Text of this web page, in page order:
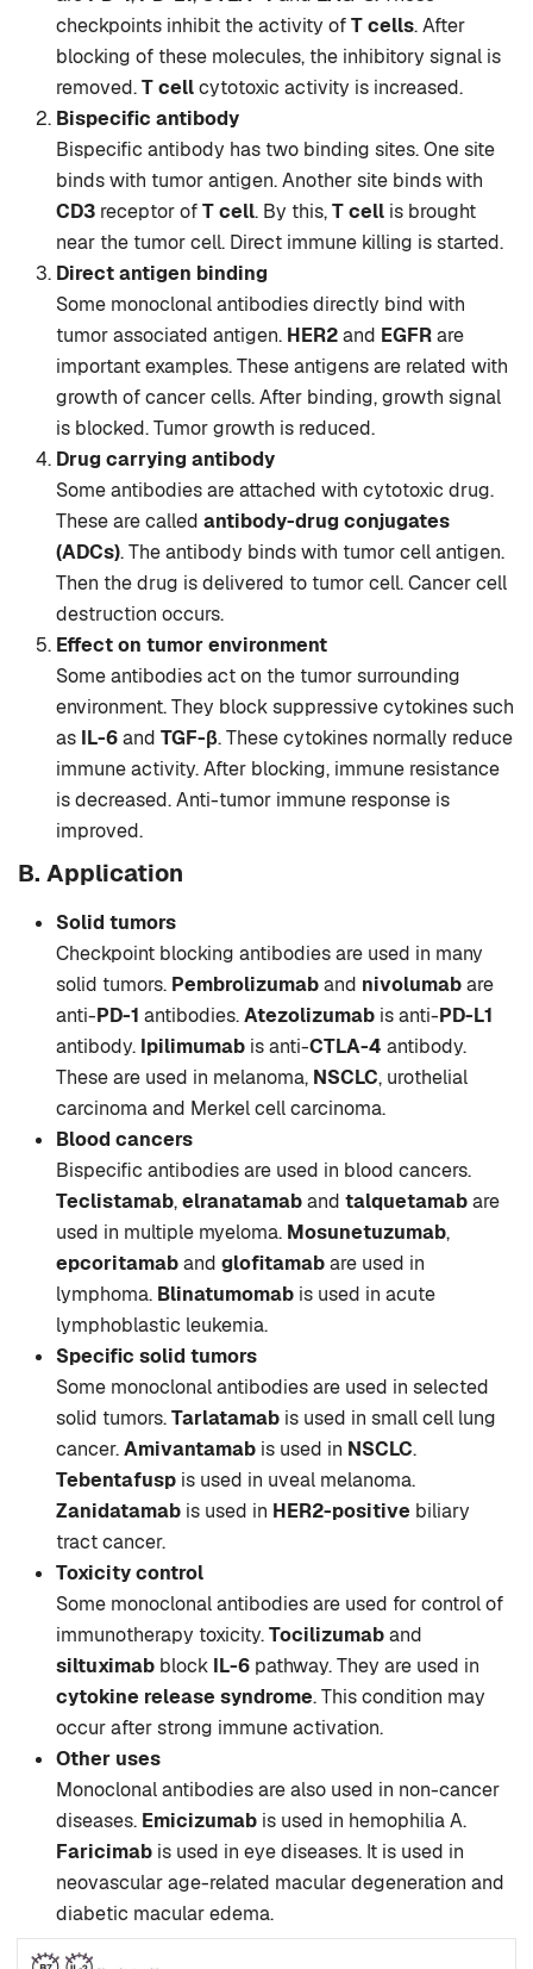
checkpoints inhibit the activity ofT cells. After
blocking of these molecules, the inhibitory signal is
removed.T cellcytotoxic activity is increased.
Bispecific antibody
Bispecific antibody has two binding sites. One site
binds with tumor antigen. Another site binds with
CD3 receptor ofT cell. By this,T cell is brought
near the tumor cell. Direct immune killing is started.
Direct antigen binding
Some monoclonal antibodies directly bind with
tumor associated antigen. HER2and EGFRare
important examples. These antigens are related with
growth of cancer cells. After binding, growth signal
is blocked. Tumor growth is reduced.
Drug carrying antibody
Some antibodies are attached with cytotoxic drug.
These are called antibody-drug conjugates
(ADCs). The antibody binds with tumor cell antigen.
Then the drug is delivered to tumor cell. Cancer cell
destruction occurs.
Effect on tumor environment
Some antibodies act on the tumor surrounding
environment. They block suppressive cytokines such
as IL-6and TGF-β. These cytokines normally reduce
immune activity. After blocking, immune resistance
is decreased. Anti-tumor immune response is
improved.
B. Application
Solid tumors
Checkpoint blocking antibodies are used in many
solid tumors. Pembrolizumaband nivolumabare
anti-PD-1 antibodies.Atezolizumab is anti-PD-L1
antibody. Ipilimumab is anti-CTLA-4 antibody.
These are used in melanoma, NSCLC, urothelial
carcinoma and Merkel cell carcinoma.
Blood cancers
Bispecific antibodies are used in blood cancers.
Teclistamab,elranatamaband talquetamabare
used in multiple myeloma. Mosunetuzumab,
epcoritamaband glofitamabare used in
lymphoma. Blinatumomab is used in acute
lymphoblastic leukemia.
Specific solid tumors
Some monoclonal antibodies are used in selected
solid tumors.Tarlatamab is used in small cell lung
cancer.Amivantamab is used in NSCLC.
Tebentafusp is used in uveal melanoma.
Zanidatamab is used in HER2-positive biliary
tract cancer.
Toxicity control
Some monoclonal antibodies are used for control of
immunotherapy toxicity.Tocilizumaband
siltuximab block IL-6 pathway. They are used in
cytokine release syndrome. This condition may
occur after strong immune activation.
Other uses
Monoclonal antibodies are also used in non-cancer
diseases. Emicizumab is used in hemophilia A.
Faricimab is used in eye diseases. It is used in
neovascular age-related macular degeneration and
diabetic macular edema.